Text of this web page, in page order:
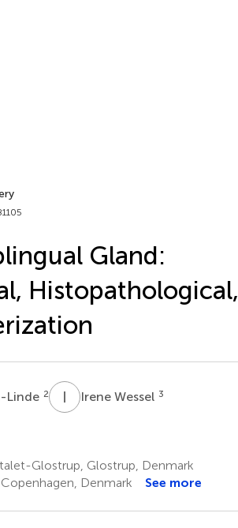
Gland:
Histopathological,
Linde 2 I WIrene Wessel 3
Glostrup, Glostrup, Denmark
Denmark
See more